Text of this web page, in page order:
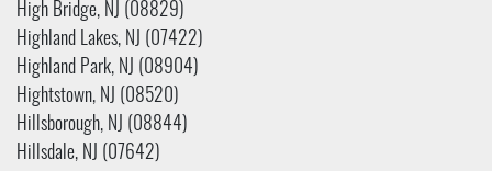
High Bridge, NJ (08829)
Highland Lakes, NJ (07422)
Highland Park, NJ (08904)
Hightstown, NJ (08520)
Hillsborough, NJ (08844)
Hillsdale, NJ (07642)